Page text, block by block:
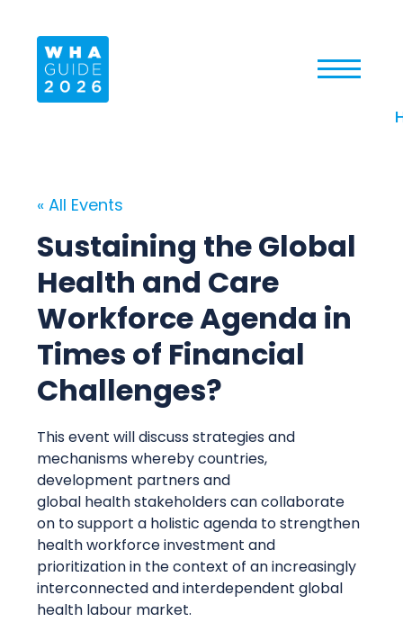
« All Events
Sustaining the Global
Health and Care
Workforce Agenda in
Times of Financial
Challenges?
This event will discuss strategies and
mechanisms whereby countries,
development partners and
global health stakeholders can collaborate
on to support a holistic agenda to strengthen
health workforce investment and
prioritization in the context of an increasingly
interconnected and interdependent global
health labour market.